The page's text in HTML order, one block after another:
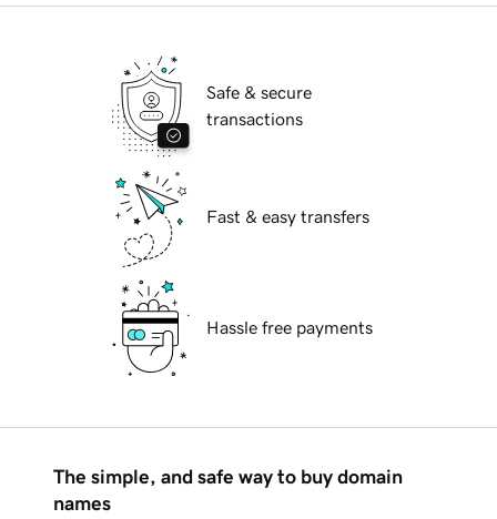
Safe & secure
transactions
Fast & easy transfers
Hassle free payments
The simple, and safe way to buy domain
names